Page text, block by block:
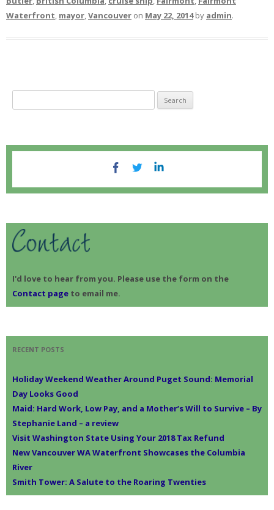
Waterfront, mayor,Vancouver on May 22, 2014by admin.
e
f
I'd love to hear from you. Please use the form on the
Contact page to email me.
RECENT POSTS
Holiday Weekend Weather Around Puget Sound: Memorial
Day Looks Good
Maid: Hard Work, Low Pay, and a Mother’s Will to Survive – By
Stephanie Land – a review
Visit Washington State Using Your 2018 Tax Refund
New Vancouver WA Waterfront Showcases the Columbia
River
Smith Tower: A Salute to the Roaring Twenties